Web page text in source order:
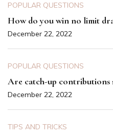
POPULAR QUESTIONS
How do you win no limit
December 22, 2022
POPULAR QUESTIONS
Are catch-up contributions
December 22, 2022
TIPS AND TRICKS